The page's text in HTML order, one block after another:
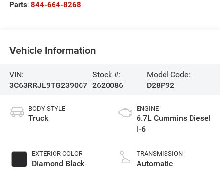
Parts: 844-664-8268
Vehicle Information
VIN:
3C63RRJL9TG239067
Stock #:
2620086
Model Code:
D28P92
BODY STYLE
Truck
EXTERIOR COLOR
Diamond Black
ENGINE
6.7L Cummins Diesel
I-6
TRANSMISSION
Automatic